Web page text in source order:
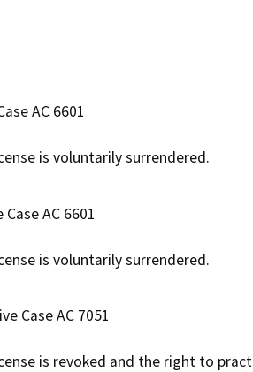
AC 6601
is voluntarily surrendered.
AC 6601
is voluntarily surrendered.
Case AC 7051
is revoked and the right to